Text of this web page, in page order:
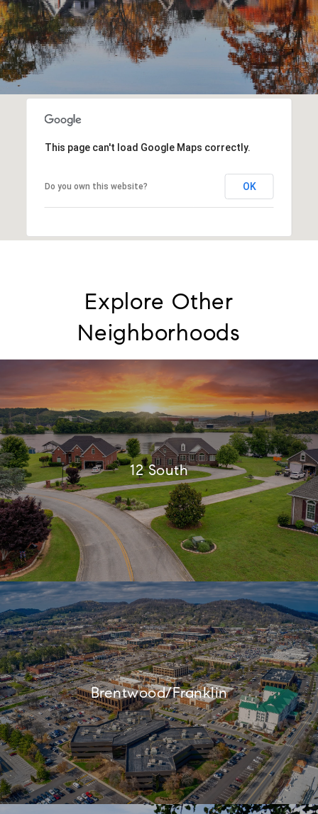
This page can't load Google Maps correctly.
Do you own this website? OK
Explore Other
Neighborhoods
12 South
Brentwood/Franklin